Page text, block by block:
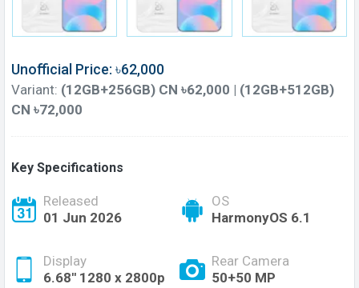
Unofficial Price: ৳62,000
Variant: (12GB+256GB) CN ৳62,000 | (12GB+512GB)
CN ৳72,000
Key Specifications
Released
01 Jun 2026
OS
HarmonyOS 6.1
Display
6.68'' 1280 x 2800p
Rear Camera
50+50 MP